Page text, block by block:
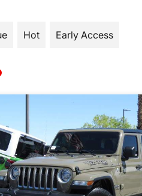
Hot Early Access